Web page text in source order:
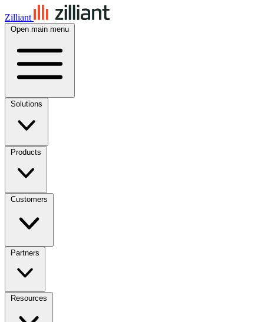
Zilliant
Open main menu
Solutions
Products
Customers
Partners
Resources